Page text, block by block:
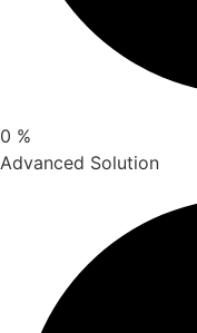
0 %
Advanced Solution